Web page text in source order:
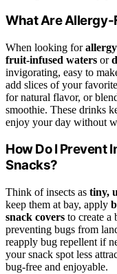
What Are Allergy-
When looking for
fruit-infused waters or
invigorating, easy to
add slices of your
for natural flavor, or
smoothie. These drinks
enjoy your day without
How Do I Prevent
Snacks?
Think of insects as tiny,
keep them at bay, apply
snack covers to create a
preventing bugs from
reapply bug repellent if
your snack spot less
bug-free and enjoyable.